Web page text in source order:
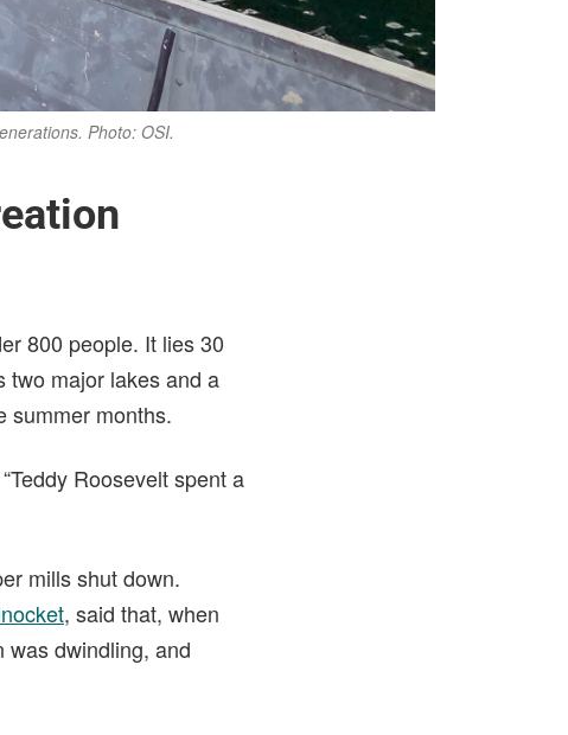
Photo: OSI.
800 people. It lies 30
two major lakes and a
summer months.
Roosevelt spent a
mills shut down.
, said that, when
was dwindling, and